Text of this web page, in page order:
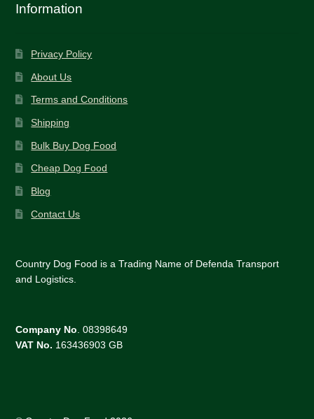
Information
Privacy Policy
About Us
Terms and Conditions
Shipping
Bulk Buy Dog Food
Cheap Dog Food
Blog
Contact Us
Country Dog Food is a Trading Name of Defenda Transport
and Logistics.
Company No. 08398649
VAT No. 163436903 GB